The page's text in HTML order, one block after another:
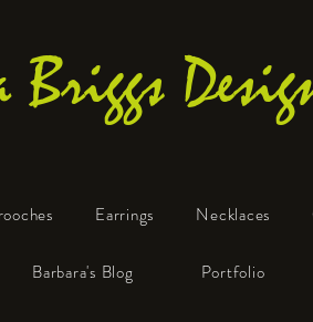
Earrings Necklaces
Barbara's Blog Portfolio